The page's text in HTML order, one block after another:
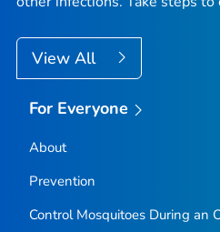
View All
For Everyone
About
Prevention
Control Mosquitoes During an